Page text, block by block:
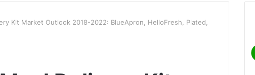
Kit Market Outlook 2018-2022: BlueApron, HelloFresh, Plated,